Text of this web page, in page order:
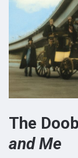
The
and Me